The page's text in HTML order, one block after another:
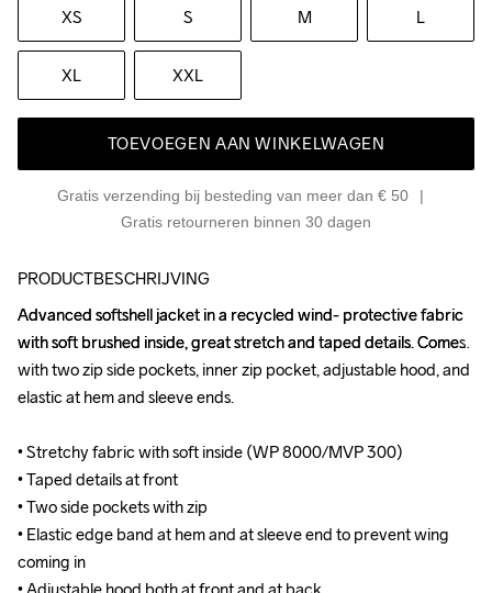
XS S M L
XL XXL
TOEVOEGEN AAN WINKELWAGEN
Gratis verzending bij besteding van meer dan € 50
Gratis retourneren binnen 30 dagen
PRODUCTBESCHRIJVING
Advanced softshell jacket in a recycled wind- protective fabric
with soft brushed inside, great stretch and taped details. Comes
with two zip side pockets, inner zip pocket, adjustable hood, and
elastic at hem and sleeve ends.
• Stretchy fabric with soft inside (WP 8000/MVP 300)
• Taped details at front
• Two side pockets with zip
• Elastic edge band at hem and at sleeve end to prevent wing
coming in
Advanced softshell jacket in a recycled wind- protective fabric
with soft brushed inside, great stretch and taped details. Comes
with two zip side pockets, inner zip pocket, adjustable hood, and
elastic at hem and sleeve ends.
• Stretchy fabric with soft inside (WP 8000/MVP 300)
• Taped details at front
• Two side pockets with zip
• Elastic edge band at hem and at sleeve end to prevent wing
coming in